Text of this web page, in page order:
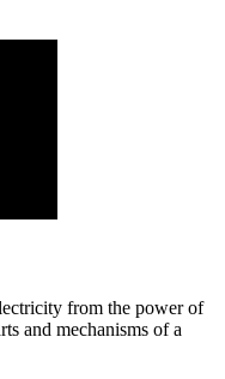
from the power of
and mechanisms of a